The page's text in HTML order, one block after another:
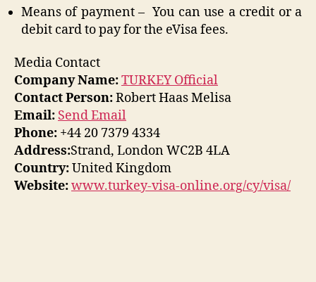
Means of payment – You can use a credit or a
debit card to pay for the eVisa fees.
Media Contact
Company Name:TURKEY Official
Contact Person:Robert Haas Melisa
Email: Send Email
Phone: +44 20 7379 4334
Address:Strand, London WC2B 4LA
Country:United Kingdom
Website:www.turkey-visa-online.org/cy/visa/